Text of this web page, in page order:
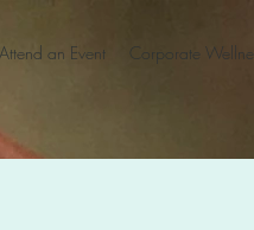
Attend an Event Corporate